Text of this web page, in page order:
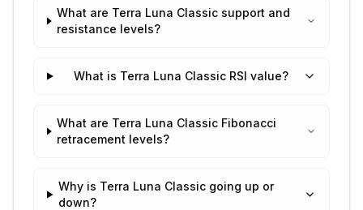
What are Terra Luna Classic support and
resistance levels?
What is Terra Luna Classic RSI value?
What are Terra Luna Classic Fibonacci
retracement levels?
Why is Terra Luna Classic going up or
down?